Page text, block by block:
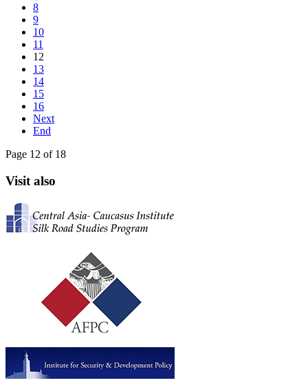
8
9
10
11
12
13
14
15
16
Next
End
Page 12 of 18
Visit also